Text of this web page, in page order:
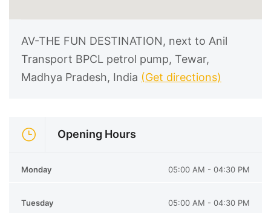
AV-THE FUN DESTINATION, next to Anil
Transport BPCL petrol pump, Tewar,
Madhya Pradesh, India (Get directions)
Opening Hours
Monday 05:00 AM - 04:30 PM
Tuesday 05:00 AM - 04:30 PM